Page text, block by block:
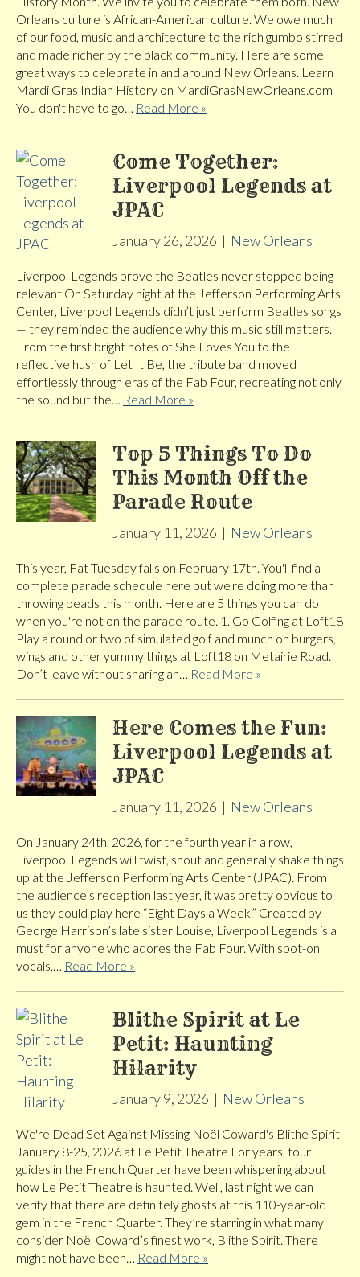
Orleans culture is African-American culture. We owe much
of our food, music and architecture to the rich gumbo stirred
and made richer by the black community. Here are some
great ways to celebrate in and around New Orleans. Learn
Mardi Gras Indian History on MardiGrasNewOrleans.com
You don't have to go… Read More »
Come Together:
Liverpool Legends at
JPAC
January 26, 2026 | New Orleans
Liverpool Legends prove the Beatles never stopped being
relevant On Saturday night at the Jefferson Performing Arts
Center, Liverpool Legends didn’t just perform Beatles songs
— they reminded the audience why this music still matters.
From the first bright notes of She Loves You to the
reflective hush of Let It Be, the tribute band moved
effortlessly through eras of the Fab Four, recreating not only
the sound but the… Read More »
Top 5 Things To Do
This Month Off the
Parade Route
January 11, 2026 | New Orleans
This year, Fat Tuesday falls on February 17th. You'll find a
complete parade schedule here but we're doing more than
throwing beads this month. Here are 5 things you can do
when you're not on the parade route. 1. Go Golfing at Loft18
Play a round or two of simulated golf and munch on burgers,
wings and other yummy things at Loft18 on Metairie Road.
Don’t leave without sharing an… Read More »
Here Comes the Fun:
Liverpool Legends at
JPAC
January 11, 2026 | New Orleans
On January 24th, 2026, for the fourth year in a row,
Liverpool Legends will twist, shout and generally shake things
up at the Jefferson Performing Arts Center (JPAC). From
the audience’s reception last year, it was pretty obvious to
us they could play here “Eight Days a Week.” Created by
George Harrison’s late sister Louise, Liverpool Legends is a
must for anyone who adores the Fab Four. With spot-on
vocals,… Read More »
Blithe Spirit at Le
Petit: Haunting
Hilarity
January 9, 2026 | New Orleans
We're Dead Set Against Missing Noël Coward's Blithe Spirit
January 8-25, 2026 at Le Petit Theatre For years, tour
guides in the French Quarter have been whispering about
how Le Petit Theatre is haunted. Well, last night we can
verify that there are definitely ghosts at this 110-year-old
gem in the French Quarter. They’re starring in what many
consider Noël Coward’s finest work, Blithe Spirit. There
might not have been… Read More »